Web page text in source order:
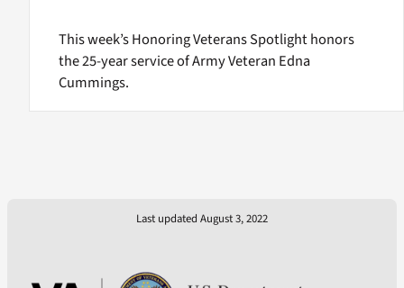
This week’s Honoring Veterans Spotlight honors
the 25-year service of Army Veteran Edna
Cummings.
Last updated August 3, 2022